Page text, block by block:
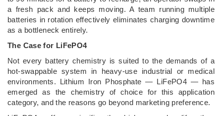
a fresh pack and keeps moving. A team running multiple
batteries in rotation effectively eliminates charging downtime
as a bottleneck entirely.
The Case for LiFePO4
Not every battery chemistry is suited to the demands of a
hot-swappable system in heavy-use industrial or medical
environments. Lithium Iron Phosphate — LiFePO4 — has
emerged as the chemistry of choice for this application
category, and the reasons go beyond marketing preference.